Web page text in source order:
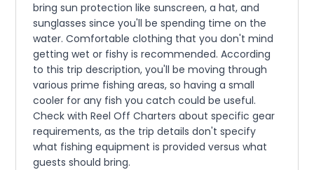
bring sun protection like sunscreen, a hat, and
sunglasses since you'll be spending time on the
water. Comfortable clothing that you don't mind
getting wet or fishy is recommended. According
to this trip description, you'll be moving through
various prime fishing areas, so having a small
cooler for any fish you catch could be useful.
Check with Reel Off Charters about specific gear
requirements, as the trip details don't specify
what fishing equipment is provided versus what
guests should bring.